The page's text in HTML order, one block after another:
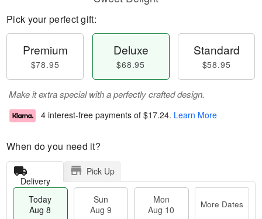
Pick your perfect gift:
Premium
$78.95
Deluxe
$68.95
Standard
$58.95
Make it extra special with a perfectly crafted design.
4 interest-free payments of $17.24. Learn More
When do you need it?
Delivery
Pick Up
Today
Aug 8
Sun
Aug 9
Mon
Aug 10
More Dates